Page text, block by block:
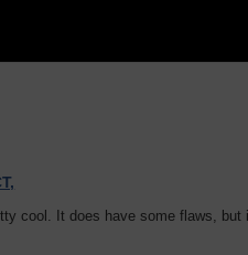
cool. It does have some flaws,